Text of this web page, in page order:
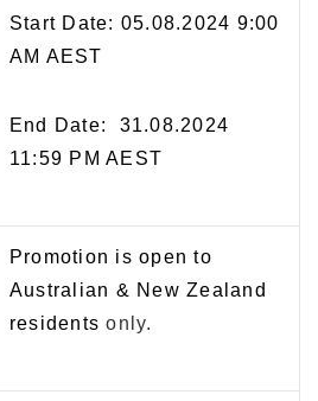
Start Date: 05.08.2024 9:00
AM AEST
End Date: 31.08.2024
11:59 PM AEST
Promotion is open to
Australian & New Zealand
residents only.